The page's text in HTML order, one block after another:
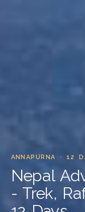
ANNAPURNA · 12
Nepal
- Trek,